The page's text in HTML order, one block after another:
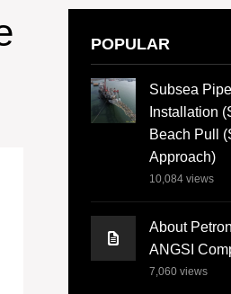
POPULAR
Subsea
Installation
Beach Pull
Approach)
10,084 views
About
ANGSI
7,060 views